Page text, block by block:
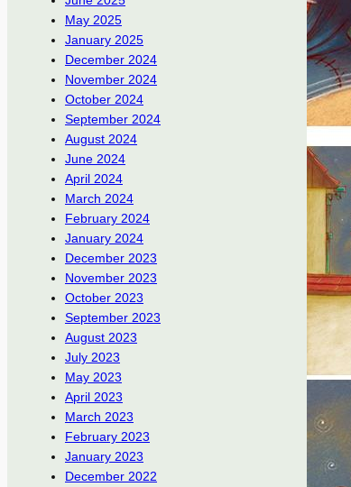
May 2025
January 2025
December 2024
November 2024
October 2024
September 2024
August 2024
June 2024
April 2024
March 2024
February 2024
January 2024
December 2023
November 2023
October 2023
September 2023
August 2023
July 2023
May 2023
April 2023
March 2023
February 2023
January 2023
December 2022